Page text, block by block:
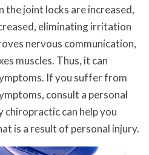
the joint locks are increased,
eliminating irritation
nervous communication,
muscles. Thus, it can
If you suffer from
consult a personal
can help you
is a result of personal injury.